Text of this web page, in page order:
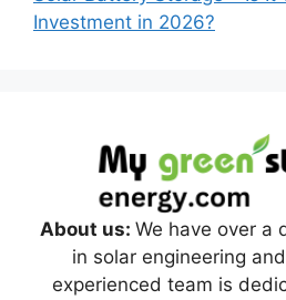
Investment in 2026?
About us: We have over a
in solar engineering
experienced team is